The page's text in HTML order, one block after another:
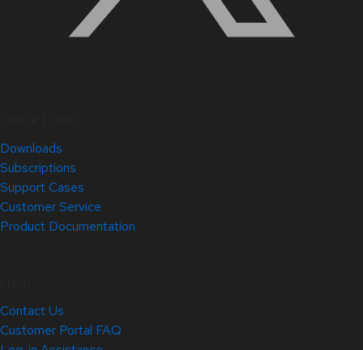
Downloads
Subscriptions
Support Cases
Customer Service
Product Documentation
Contact Us
Customer Portal FAQ